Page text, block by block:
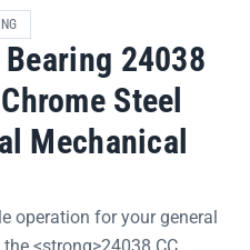
24038
Steel
Mechanical
operation for your general